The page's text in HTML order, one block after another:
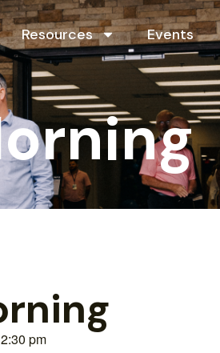
Resources Events
pm